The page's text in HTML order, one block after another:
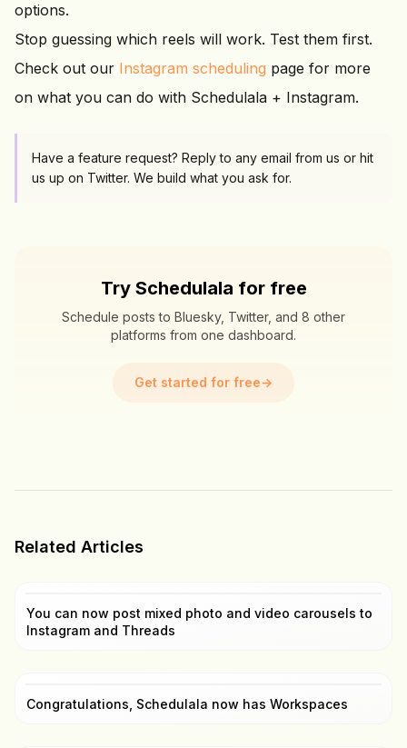
options.
Stop guessing which reels will work. Test them first.
Check out our Instagram scheduling page for more
on what you can do with Schedulala + Instagram.
Have a feature request? Reply to any email from us or hit
us up on Twitter. We build what you ask for.
Try Schedulala for free
Schedule posts to Bluesky, Twitter, and 8 other
platforms from one dashboard.
Get started for free→
Related Articles
You can now post mixed photo and video carousels to
Instagram and Threads
Congratulations, Schedulala now has Workspaces